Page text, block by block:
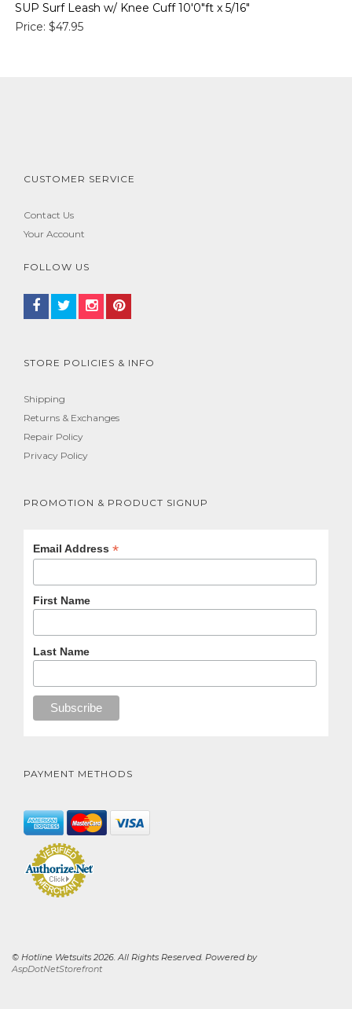
SUP Surf Leash w/ Knee Cuff 10'0"ft x 5/16"
Price: $47.95
CUSTOMER SERVICE
Contact Us
Your Account
FOLLOW US
STORE POLICIES & INFO
Shipping
Returns & Exchanges
Repair Policy
Privacy Policy
PROMOTION & PRODUCT SIGNUP
Email Address *
First Name
Last Name
PAYMENT METHODS
© Hotline Wetsuits 2026. All Rights Reserved. Powered by
AspDotNetStorefront